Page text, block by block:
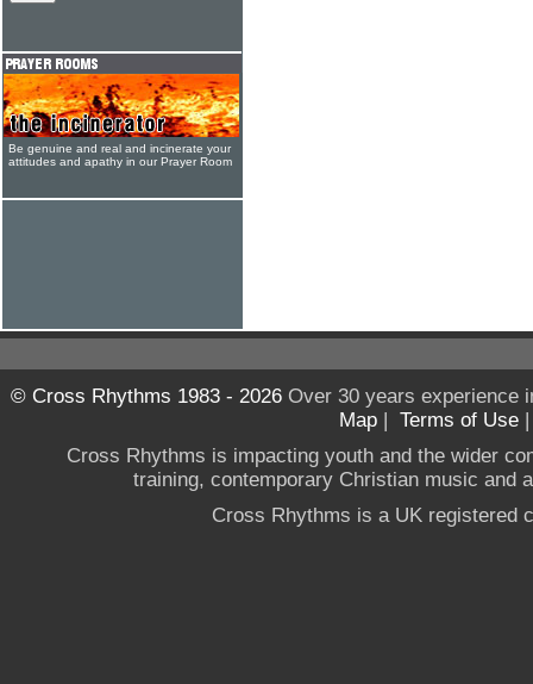
Be genuine and real and incinerate your
attitudes and apathy in our Prayer Room
© Cross Rhythms 1983 - 2026Over 30 years experience
Map | Terms of Use
Cross Rhythms is impacting youth and the wider
training, contemporary Christian music and
Cross Rhythms is a UK registered